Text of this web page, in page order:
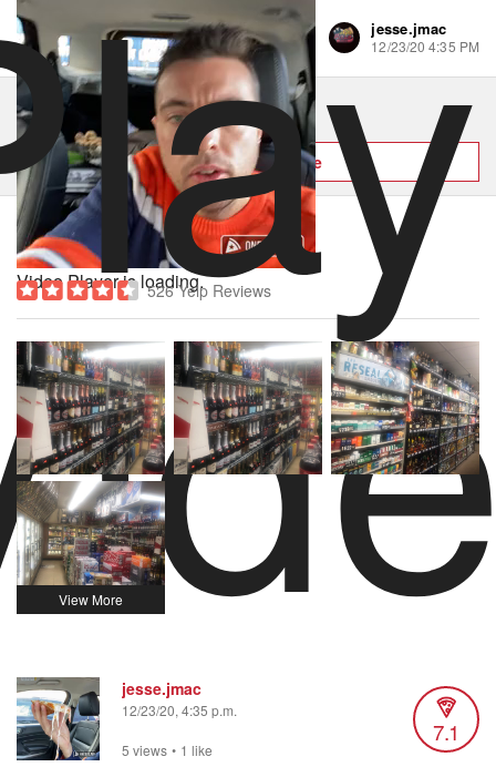
Video Player is loading.
1 like jesse.jmac
12/23/20 4:35 PM
Order Mr C's Deli & Pizza
Hungry? Order right now on Slice
Order now on Slice
About Mr C's Deli & Pizza
Powered by
526 Yelp Reviews
jesse.jmac
12/23/20, 4:35 p.m.
7.1
5 views • 1 like